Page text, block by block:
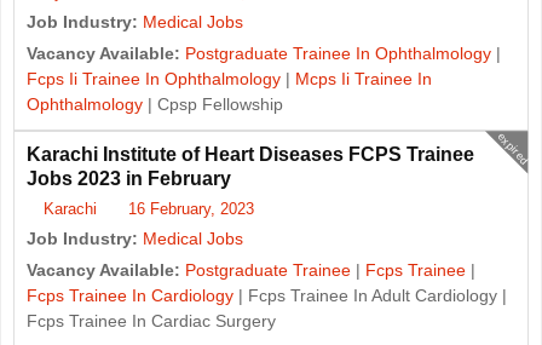
Job Industry: Medical Jobs
Vacancy Available: Postgraduate Trainee In Ophthalmology |
Fcps Ii Trainee In Ophthalmology | Mcps Ii Trainee In
Ophthalmology | Cpsp Fellowship
expired
Karachi Institute of Heart Diseases FCPS Trainee
Jobs 2023 in February
Karachi 16 February, 2023
Job Industry: Medical Jobs
Vacancy Available: Postgraduate Trainee | Fcps Trainee |
Fcps Trainee In Cardiology | Fcps Trainee In Adult Cardiology |
Fcps Trainee In Cardiac Surgery